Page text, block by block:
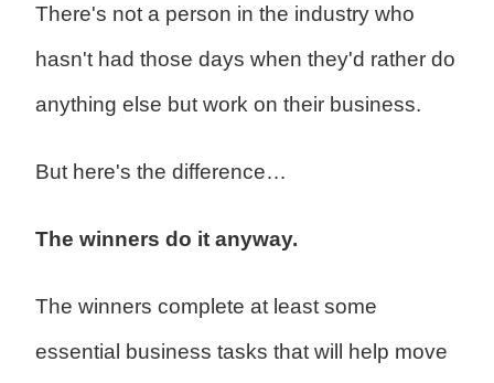
There's not a person in the industry who
hasn't had those days when they'd rather do
anything else but work on their business.
But here's the difference…
The winners do it anyway.
The winners complete at least some
essential business tasks that will help move